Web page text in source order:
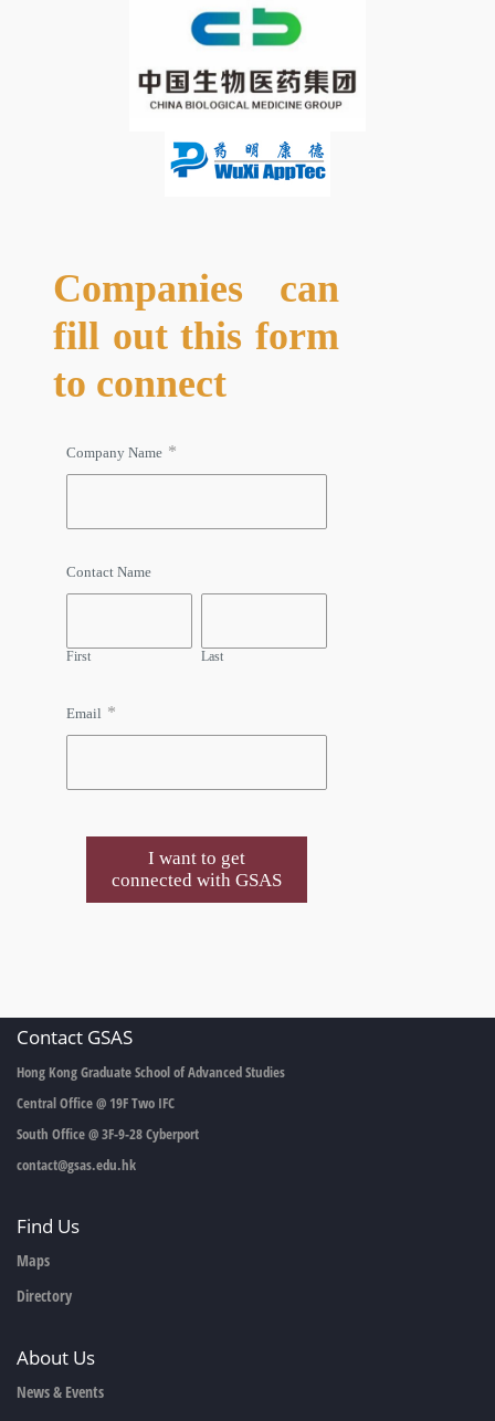
Companies can
fill out this form
to connect
Company Name *
Contact Name
First Last
Email *
I want to get
connected with GSAS
Contact GSAS
Hong Kong Graduate School of Advanced Studies
Central Office @ 19F Two IFC
South Office @ 3F-9-28 Cyberport
contact@gsas.edu.hk
Find Us
Maps
Directory
About Us
News & Events